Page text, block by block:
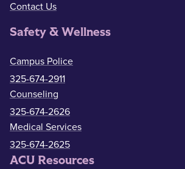
Contact Us
Safety & Wellness
Campus Police
325-674-2911
Counseling
325-674-2626
Medical Services
325-674-2625
ACU Resources